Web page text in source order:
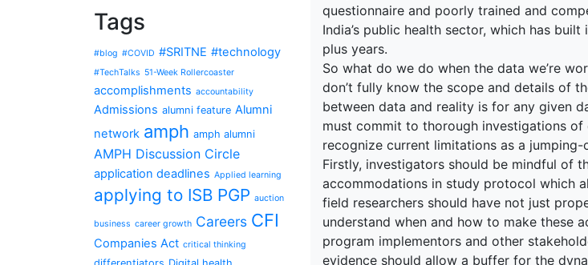
Tags
#blog #COVID #SRITNE #technology
#TechTalks 51-Week Rollercoaster
accomplishments accountability
Admissions alumni feature Alumni
network amph amph alumni
AMPH Discussion Circle
application deadlines Applied learning
applying to ISB PGP auction
business career growth Careers CFI
Companies Act critical thinking
questionnaire and poorly trained and
India’s public health sector, which has
plus years.
So what do we do when the data we’re
don’t fully know the scope and details of
between data and reality is for any given
must commit to thorough investigations
recognize current limitations as a
Firstly, investigators should be mindful of
accommodations in study protocol which
field researchers should have not just
understand when and how to make these
program implementors and other
evidence should allow a buffer for the